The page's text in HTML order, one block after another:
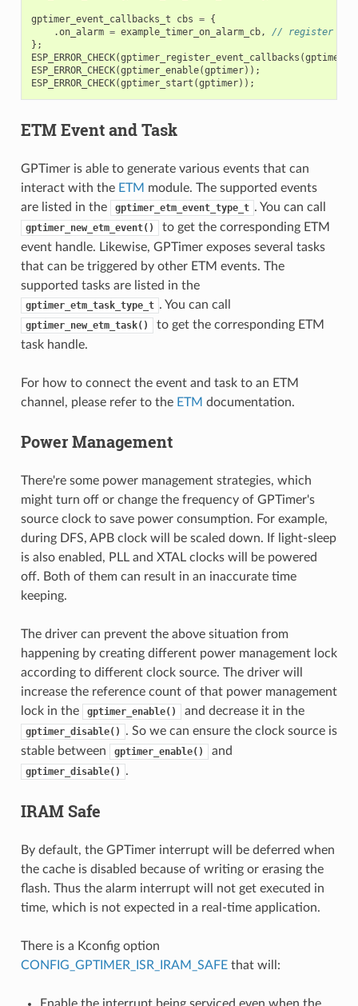
gptimer_event_callbacks_t cbs = {
.on_alarm = example_timer_on_alarm_cb,
// register
};
ESP_ERROR_CHECK(gptimer_register_event_callbacks (gptimer
ESP_ERROR_CHECK(gptimer_enable(gptimer));
ESP_ERROR_CHECK(gptimer_start (gptimer));
ETM Event and Task
GPTimer is able to generate various events that can
interact with the ETM module. The supported events
are listed in the
gptimer_etm_event_type_t . You can call
gptimer_new_etm_event()
to get the corresponding ETM
event handle. Likewise, GPTimer exposes several tasks
that can be triggered by other ETM events. The
supported tasks are listed in the
gptimer_etm_task_type_t . You can call
gptimer_new_etm_task()
to get the corresponding ETM
task handle.
For how to connect the event and task to an ETM
channel, please refer to the ETM documentation.
Power Management
There're some power management strategies, which
might turn off or change the frequency of GPTimer's
source clock to save power consumption. For example,
during DFS, APB clock will be scaled down. If light-sleep
is also enabled, PLL and XTAL clocks will be powered
off. Both of them can result in an inaccurate time
keeping.
The driver can prevent the above situation from
happening by creating different power management lock
according to different clock source. The driver will
increase the reference count of that power management
lock in the
gptimer_enable() and decrease it in the
gptimer_disable()
. So we can ensure the clock source is
stable between
gptimer_enable() and
gptimer_disable() .
IRAM Safe
By default, the GPTimer interrupt will be deferred when
the cache is disabled because of writing or erasing the
flash. Thus the alarm interrupt will not get executed in
time, which is not expected in a real-time application.
There is a Kconfig option
CONFIG_GPTIMER_ISR_IRAM_SAFEthat will: